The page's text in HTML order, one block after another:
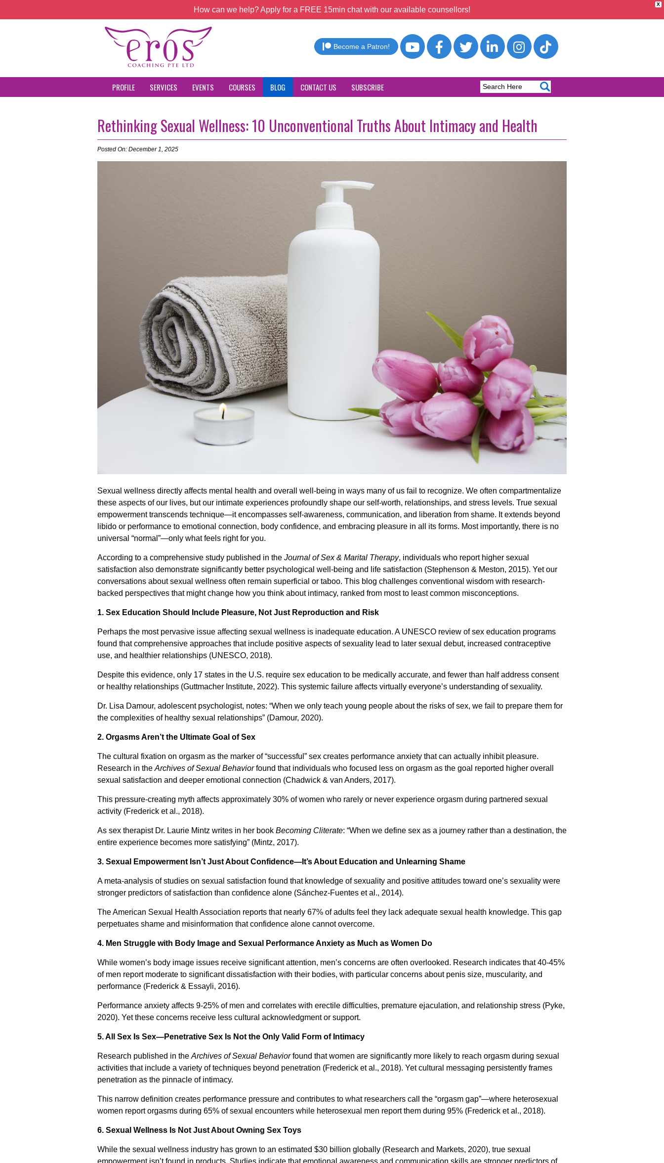
X
How can we help? Apply for a FREE 15min chat with our available counsellors!
Become a Patron!
PROFILE SERVICES EVENTS COURSES BLOG CONTACT US SUBSCRIBE
Rethinking Sexual Wellness: 10 Unconventional Truths About Intimacy and Health
Posted On: December 1, 2025
Sexual wellness directly affects mental health and overall well-being in ways many of us fail to recognize. We often compartmentalize
these aspects of our lives, but our intimate experiences profoundly shape our self-worth, relationships, and stress levels. True sexual
empowerment transcends technique—it encompasses self-awareness, communication, and liberation from shame. It extends beyond
libido or performance to emotional connection, body confidence, and embracing pleasure in all its forms. Most importantly, there is no
universal “normal”—only what feels right for you.
According to a comprehensive study published in the Journal of Sex & Marital Therapy, individuals who report higher sexual
satisfaction also demonstrate significantly better psychological well-being and life satisfaction (Stephenson & Meston, 2015). Yet our
conversations about sexual wellness often remain superficial or taboo. This blog challenges conventional wisdom with research-
backed perspectives that might change how you think about intimacy, ranked from most to least common misconceptions.
1. Sex Education Should Include Pleasure, Not Just Reproduction and Risk
Perhaps the most pervasive issue affecting sexual wellness is inadequate education. A UNESCO review of sex education programs
found that comprehensive approaches that include positive aspects of sexuality lead to later sexual debut, increased contraceptive
use, and healthier relationships (UNESCO, 2018).
Despite this evidence, only 17 states in the U.S. require sex education to be medically accurate, and fewer than half address consent
or healthy relationships (Guttmacher Institute, 2022). This systemic failure affects virtually everyone’s understanding of sexuality.
Dr. Lisa Damour, adolescent psychologist, notes: “When we only teach young people about the risks of sex, we fail to prepare them for
the complexities of healthy sexual relationships” (Damour, 2020).
2. Orgasms Aren’t the Ultimate Goal of Sex
The cultural fixation on orgasm as the marker of “successful” sex creates performance anxiety that can actually inhibit pleasure.
Research in theArchives of Sexual Behaviorfound that individuals who focused less on orgasm as the goal reported higher overall
sexual satisfaction and deeper emotional connection (Chadwick & van Anders, 2017).
This pressure-creating myth affects approximately 30% of women who rarely or never experience orgasm during partnered sexual
activity (Frederick et al., 2018).
As sex therapist Dr. Laurie Mintz writes in her book Becoming Cliterate: “When we define sex as a journey rather than a destination, the
entire experience becomes more satisfying” (Mintz, 2017).
3. Sexual Empowerment Isn’t Just About Confidence—It’s About Education and Unlearning Shame
A meta-analysis of studies on sexual satisfaction found that knowledge of sexuality and positive attitudes toward one’s sexuality were
stronger predictors of satisfaction than confidence alone (Sánchez-Fuentes et al., 2014).
The American Sexual Health Association reports that nearly 67% of adults feel they lack adequate sexual health knowledge. This gap
perpetuates shame and misinformation that confidence alone cannot overcome.
4. Men Struggle with Body Image and Sexual Performance Anxiety as Much as Women Do
While women’s body image issues receive significant attention, men’s concerns are often overlooked. Research indicates that 40-45%
of men report moderate to significant dissatisfaction with their bodies, with particular concerns about penis size, muscularity, and
performance (Frederick & Essayli, 2016).
Performance anxiety affects 9-25% of men and correlates with erectile difficulties, premature ejaculation, and relationship stress (Pyke,
2020). Yet these concerns receive less cultural acknowledgment or support.
5. All Sex Is Sex—Penetrative Sex Is Not the Only Valid Form of Intimacy
Research published in theArchives of Sexual Behaviorfound that women are significantly more likely to reach orgasm during sexual
activities that include a variety of techniques beyond penetration (Frederick et al., 2018). Yet cultural messaging persistently frames
penetration as the pinnacle of intimacy.
This narrow definition creates performance pressure and contributes to what researchers call the “orgasm gap”—where heterosexual
women report orgasms during 65% of sexual encounters while heterosexual men report them during 95% (Frederick et al., 2018).
6. Sexual Wellness Is Not Just About Owning Sex Toys
While the sexual wellness industry has grown to an estimated $30 billion globally (Research and Markets, 2020), true sexual